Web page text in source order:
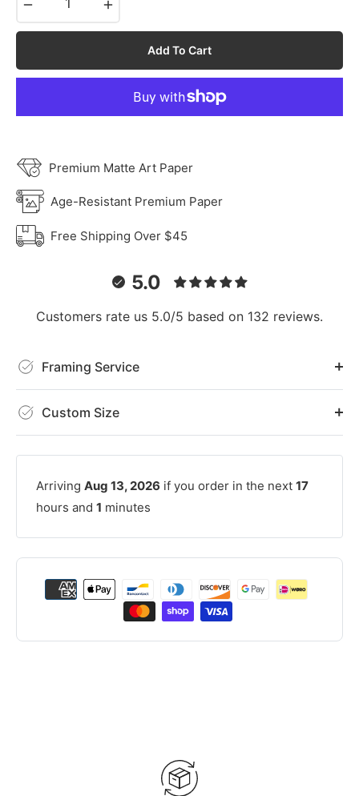
Add To Cart
Premium Matte Art Paper
Age-Resistant Premium Paper
Free Shipping Over $45
5.0
Customers rate us 5.0/5 based on 132 reviews.
Framing Service
Custom Size
Arriving Aug 13, 2026 if you order in the next 17
hours and 1 minutes